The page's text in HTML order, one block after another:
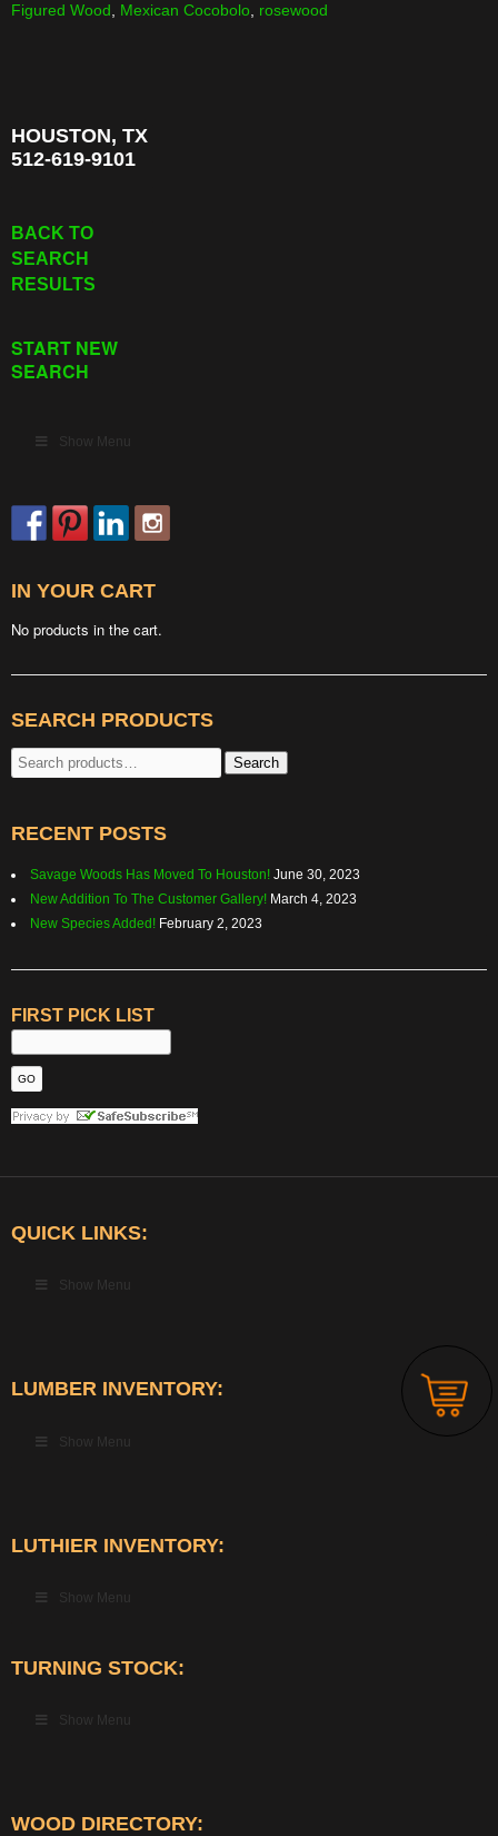
Figured Wood, Mexican Cocobolo, rosewood
HOUSTON, TX
512-619-9101
BACK TO
SEARCH
RESULTS
START NEW
SEARCH
Show Menu
IN YOUR CART
No products in the cart.
SEARCH PRODUCTS
Search
for:
Search
RECENT POSTS
Savage Woods Has Moved To Houston! June 30, 2023
New Addition To The Customer Gallery! March 4, 2023
New Species Added! February 2, 2023
FIRST PICK LIST
QUICK LINKS:
Show Menu
LUMBER INVENTORY:
Show Menu
LUTHIER INVENTORY:
Show Menu
TURNING STOCK:
Show Menu
WOOD DIRECTORY: